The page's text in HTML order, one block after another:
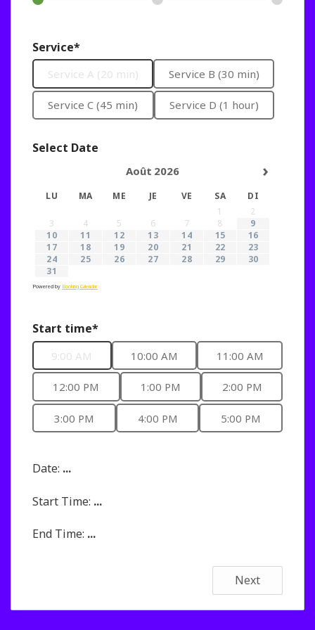
Service*
Service A (20 min) Service B (30 min)
Service C (45 min) Service D (1 hour)
Select Date
›
Août 2026
LU MA ME JE VE SA
DI
1
2
3
4 5 6 7 8
9
10
11 12 13 14 15
16
17
18 19 20 21 22
23
24
25 26 27 28 29
30
31
Powered by Booking Calendar
Start time*
9:00 AM 10:00 AM 11:00 AM
12:00 PM 1:00 PM 2:00 PM
3:00 PM 4:00 PM 5:00 PM
Date: ...
Start Time: ...
End Time: ...
Next